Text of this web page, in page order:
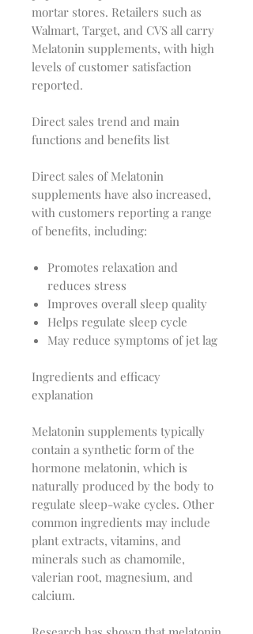
mortar stores. Retailers such as
Walmart, Target, and CVS all carry
Melatonin supplements, with high
levels of customer satisfaction
reported.
Direct sales trend and main
functions and benefits list
Direct sales of Melatonin
supplements have also increased,
with customers reporting a range
of benefits, including:
Promotes relaxation and
reduces stress
Improves overall sleep quality
Helps regulate sleep cycle
May reduce symptoms of jet lag
Ingredients and efficacy
explanation
Melatonin supplements typically
contain a synthetic form of the
hormone melatonin, which is
naturally produced by the body to
regulate sleep-wake cycles. Other
common ingredients may include
plant extracts, vitamins, and
minerals such as chamomile,
valerian root, magnesium, and
calcium.